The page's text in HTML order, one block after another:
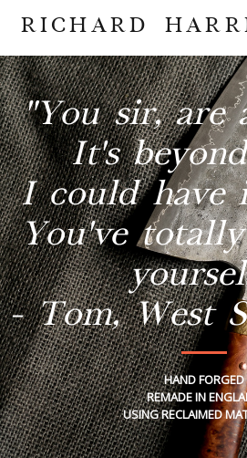
RICHARD
"You sir, are
It's
I could have
You've
- Tom, West
HAND FORGED
REMADE IN
USING RECLAIMED